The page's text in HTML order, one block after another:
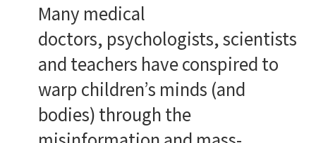
Many medical
doctors, psychologists, scientists
and teachers have conspired to
warp children’s minds (and
bodies) through the